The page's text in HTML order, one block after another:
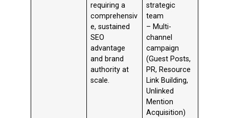
requiring a
comprehensiv
e, sustained
SEO
advantage
and brand
authority at
scale.
strategic
team
– Multi-
channel
campaign
(Guest Posts,
PR, Resource
Link Building,
Unlinked
Mention
Acquisition)